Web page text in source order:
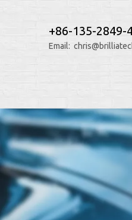
+86-135-2849-
Email: